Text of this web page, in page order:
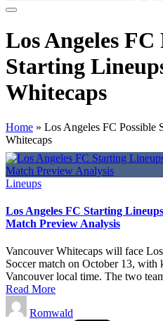
Los Angeles FC
Starting
Whitecaps
Home » Los Angeles FC Possible
Whitecaps
Posted
Lineups
Los Angeles FC Starting
Match Preview Analysis
Vancouver Whitecaps will face
Soccer match on October 13,
Vancouver local time. The two
Read More
Posted
by
Romwald